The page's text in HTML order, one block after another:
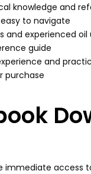
knowledge and
to navigate
and experienced oil
guide
and
purchase
immediate access